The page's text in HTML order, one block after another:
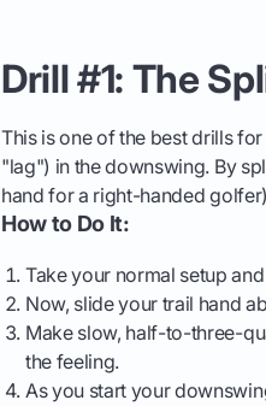
Drill #1: The
This is one of the best drills
"lag") in the downswing. By
hand for a right-handed
How to Do It:
Take your normal setup
Now, slide your trail hand
Make slow, half-to-three-
the feeling.
As you start your